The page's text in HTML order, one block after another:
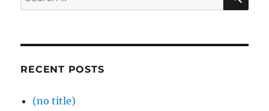
for:
RECENT POSTS
(no title)